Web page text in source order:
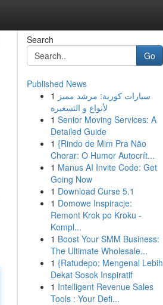
Search
Go
Published News
1 سيارات كورية: مرشد مميز
لأنواع و التسعيرة
1 Senior Moving Services: A
Detailed Guide
1 {Rindo de Mim Pra Não
Chorar: O Humor Autocrít...
1 Manus AI Invite Code: Get
Going Now
1 Download Curse 5.1
1 Domowe Inspiracje:
Remont Krok po Kroku -
Kompl...
1 Boost Your SMM Business:
The Ultimate Wholesale...
1 {Ratudepo: Mengenal Lebih
Dekat Sosok Inspiratif
1 Intelligent Revenue Sales
Tools : Your Defi...